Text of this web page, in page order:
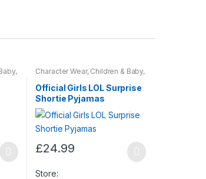
,
Character Wear, Children & Baby,
Official Girls LOL Surprise
Shortie Pyjamas
£24.99
product
Store: